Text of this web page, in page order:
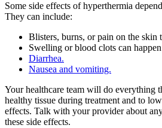
Some side effects of hyperthermia
They can include:
Blisters, burns, or pain on the skin
Swelling or blood clots can
Diarrhea.
Nausea and vomiting.
Your healthcare team will do everything
healthy tissue during treatment and to
effects. Talk with your provider about
these side effects.